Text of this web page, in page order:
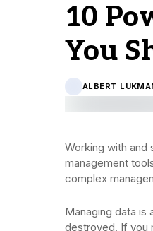
10
You
ALBERT
Working with and
management
complex
Managing data is
destroyed. If you